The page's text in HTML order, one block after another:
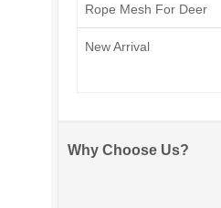
Rope Mesh For Deer
New Arrival
Why Choose Us?